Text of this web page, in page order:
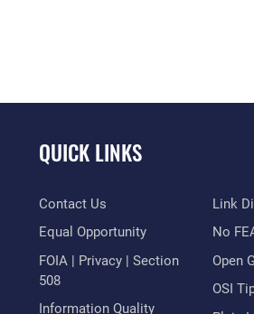
QUICK LINKS
Contact Us
Equal Opportunity
FOIA | Privacy | Section
508
Information Quality
Link
No
Open
OSI